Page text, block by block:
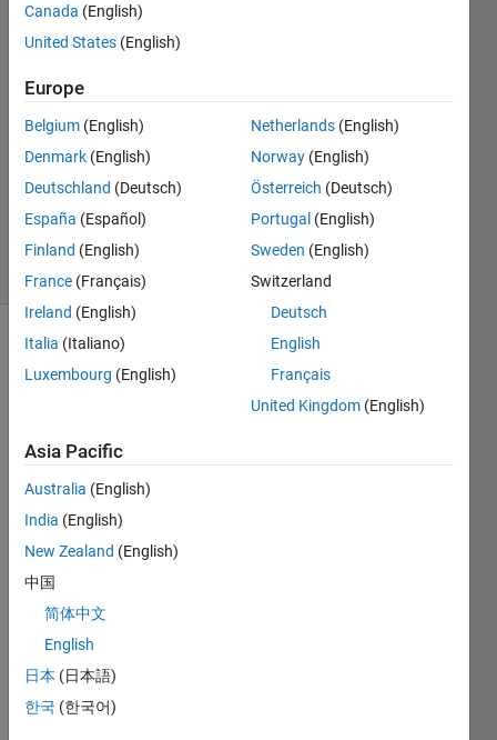
Mich
2021
1 Answer
Answer
Updated
21 Feb 2021
23 Views
(30 days)
I
have
matri
x A
doubl
with
colu
mns
rows.
Canada (English)
United States (English)
Europe
Belgium (English)
Denmark (English)
Deutschland (Deutsch)
España (Español)
Finland (English)
France (Français)
Ireland (English)
Italia (Italiano)
Luxembourg (English)
Netherlands (English)
Norway (English)
Österreich (Deutsch)
Portugal (English)
Sweden (English)
Switzerland
Deutsch
English
Français
United Kingdom (English)
Asia Pacific
Australia (English)
India (English)
New Zealand (English)
中国
简体中文
English
日本 (日本語)
한국 (한국어)